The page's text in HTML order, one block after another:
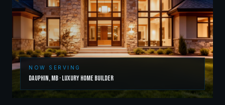
NOW SERVING
Dauphin,MB·Luxury Home Builder